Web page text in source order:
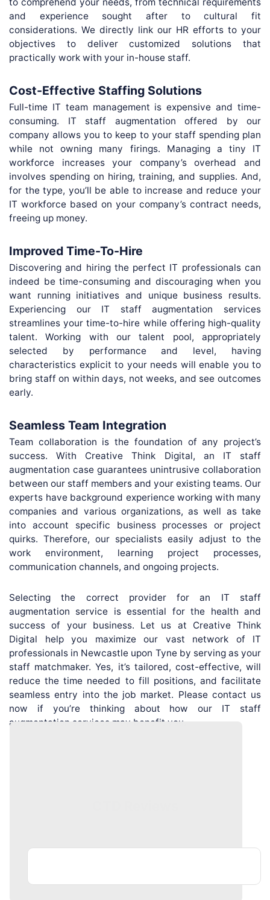
and experience sought after to cultural fit
considerations. We directly link our HR efforts to your
objectives to deliver customized solutions that
practically work with your in-house staff.
Cost-Effective Staffing Solutions
Full-time IT team management is expensive and time-
consuming. IT staff augmentation offered by our
company allows you to keep to your staff spending plan
while not owning many firings. Managing a tiny IT
workforce increases your company’s overhead and
involves spending on hiring, training, and supplies. And,
for the type, you’ll be able to increase and reduce your
IT workforce based on your company’s contract needs,
freeing up money.
Improved Time-To-Hire
Discovering and hiring the perfect IT professionals can
indeed be time-consuming and discouraging when you
want running initiatives and unique business results.
Experiencing our IT staff augmentation services
streamlines your time-to-hire while offering high-quality
talent. Working with our talent pool, appropriately
selected by performance and level, having
characteristics explicit to your needs will enable you to
bring staff on within days, not weeks, and see outcomes
early.
Seamless Team Integration
Team collaboration is the foundation of any project’s
success. With Creative Think Digital, an IT staff
augmentation case guarantees unintrusive collaboration
between our staff members and your existing teams. Our
experts have background experience working with many
companies and various organizations, as well as take
into account specific business processes or project
quirks. Therefore, our specialists easily adjust to the
work environment, learning project processes,
communication channels, and ongoing projects.
Selecting the correct provider for an IT staff
augmentation service is essential for the health and
success of your business. Let us at Creative Think
Digital help you maximize our vast network of IT
professionals in Newcastle upon Tyne by serving as your
staff matchmaker. Yes, it’s tailored, cost-effective, will
reduce the time needed to fill positions, and facilitate
seamless entry into the job market. Please contact us
now if you’re thinking about how our IT staff
augmentation services may benefit you.